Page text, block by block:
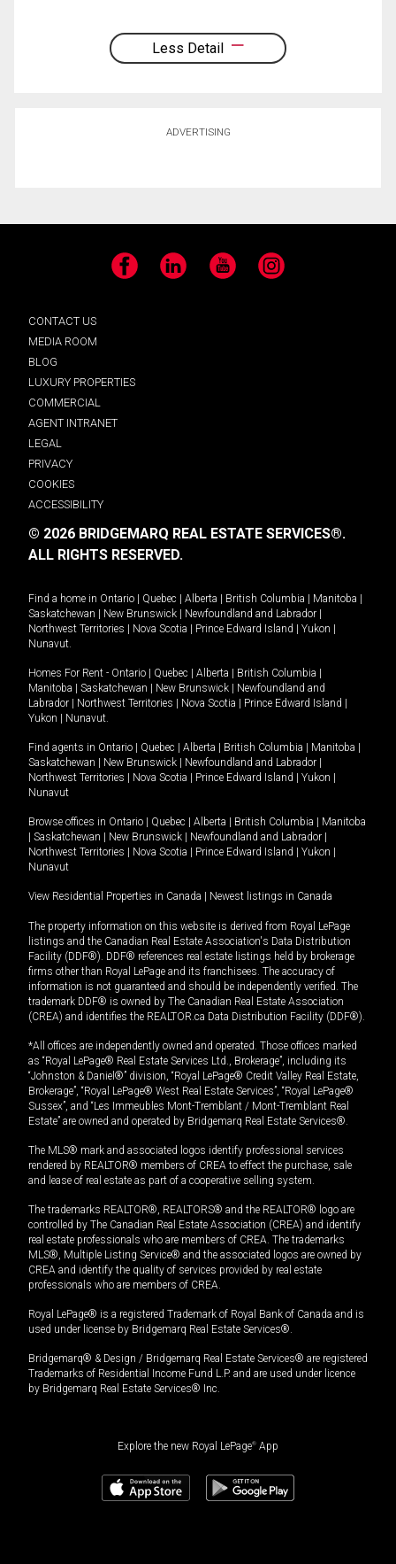
Less Detail
ADVERTISING
Facebook LinkedIn YouTube Instagram
CONTACT US
MEDIA ROOM
BLOG
LUXURY PROPERTIES
COMMERCIAL
AGENT INTRANET
LEGAL
PRIVACY
COOKIES
ACCESSIBILITY
© 2026 BRIDGEMARQ REAL ESTATE SERVICES®.
ALL RIGHTS RESERVED.
Find a home in Ontario Quebec Alberta British Columbia Manitoba
Saskatchewan
New Brunswick Newfoundland and Labrador
Northwest Territories
Nova Scotia Prince Edward Island Yukon
Nunavut.
Homes For Rent - Ontario Quebec Alberta British Columbia
Manitoba
Saskatchewan New Brunswick
Newfoundland and
Labrador
Northwest Territories Nova Scotia Prince Edward Island
Yukon
Nunavut.
Find agents in Ontario Quebec Alberta British Columbia Manitoba
Saskatchewan
New Brunswick Newfoundland and Labrador
Northwest Territories
Nova Scotia Prince Edward Island Yukon
Nunavut
Browse offices in Ontario Quebec Alberta British Columbia
Manitoba
Saskatchewan New Brunswick Newfoundland and Labrador
Northwest Territories
Nova Scotia Prince Edward Island Yukon
Nunavut
View Residential Properties in Canada Newest listings in Canada
The property information on this website is derived from Royal LePage
listings and the Canadian Real Estate Association's Data Distribution
Facility (DDF®). DDF® references real estate listings held by brokerage
firms other than Royal LePage and its franchisees. The accuracy of
information is not guaranteed and should be independently verified. The
trademark DDF® is owned by The Canadian Real Estate Association
(CREA) and identifies the REALTOR.ca Data Distribution Facility (DDF®).
*All offices are independently owned and operated. Those offices marked
as “Royal LePage® Real Estate Services Ltd., Brokerage”, including its
“Johnston & Daniel®” division, “Royal LePage® Credit Valley Real Estate,
Brokerage”, “Royal LePage® West Real Estate Services”, “Royal LePage®
Sussex”, and “Les Immeubles Mont-Tremblant / Mont-Tremblant Real
Estate” are owned and operated by Bridgemarq Real Estate Services®.
The MLS® mark and associated logos identify professional services
rendered by REALTOR® members of CREA to effect the purchase, sale
and lease of real estate as part of a cooperative selling system.
The trademarks REALTOR®, REALTORS® and the REALTOR® logo are
controlled by The Canadian Real Estate Association (CREA) and identify
real estate professionals who are members of CREA. The trademarks
MLS®, Multiple Listing Service® and the associated logos are owned by
CREA and identify the quality of services provided by real estate
professionals who are members of CREA.
Royal LePage® is a registered Trademark of Royal Bank of Canada and is
used under license by Bridgemarq Real Estate Services®.
Bridgemarq® & Design / Bridgemarq Real Estate Services® are registered
Trademarks of Residential Income Fund L.P. and are used under licence
by Bridgemarq Real Estate Services® Inc.
Explore the new Royal LePage® App